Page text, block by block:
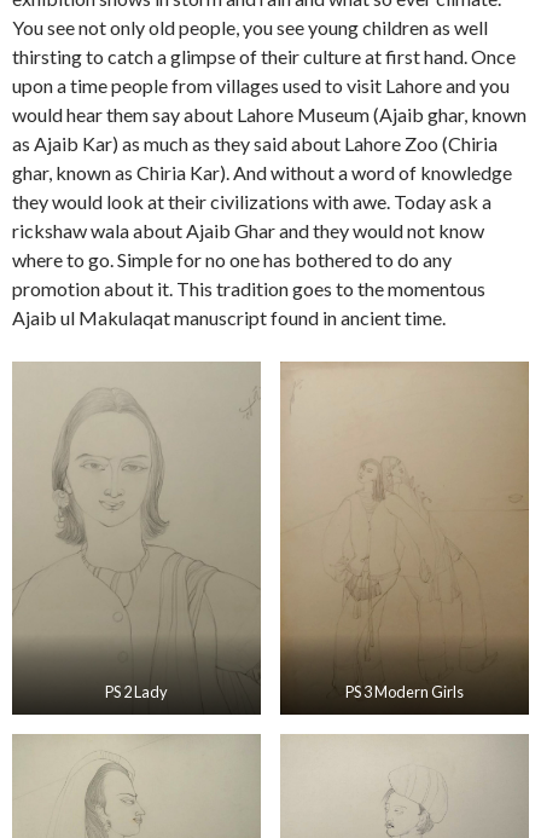
You see not only old people, you see young children as well
thirsting to catch a glimpse of their culture at first hand. Once
upon a time people from villages used to visit Lahore and you
would hear them say about Lahore Museum (Ajaib ghar, known
as Ajaib Kar) as much as they said about Lahore Zoo (Chiria
ghar, known as Chiria Kar). And without a word of knowledge
they would look at their civilizations with awe. Today ask a
rickshaw wala about Ajaib Ghar and they would not know
where to go. Simple for no one has bothered to do any
promotion about it. This tradition goes to the momentous
Ajaib ul Makulaqat manuscript found in ancient time.
PS 2 Lady PS 3 Modern Girls